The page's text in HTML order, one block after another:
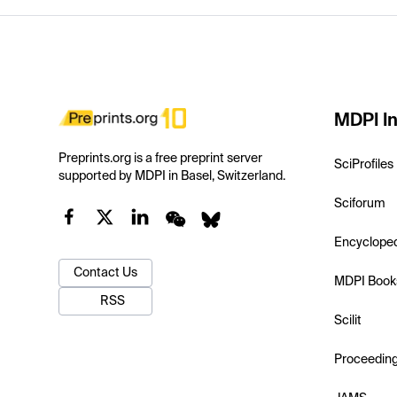
Preprints.org is a free preprint server
supported by MDPI in Basel, Switzerland.
Contact Us
RSS
MDPI
SciProfiles
Sciforum
MDPI
Scilit